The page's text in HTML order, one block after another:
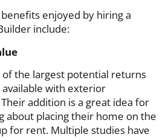
enjoyed by hiring a
include:
the largest potential returns
with exterior
addition is a great idea for
about placing their home on the
for rent. Multiple studies have